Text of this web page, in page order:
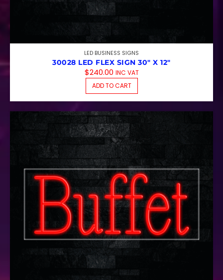
LED BUSINESS SIGNS
30028 LED FLEX SIGN 30″ X 12″
$240.00 INC VAT
ADD TO CART